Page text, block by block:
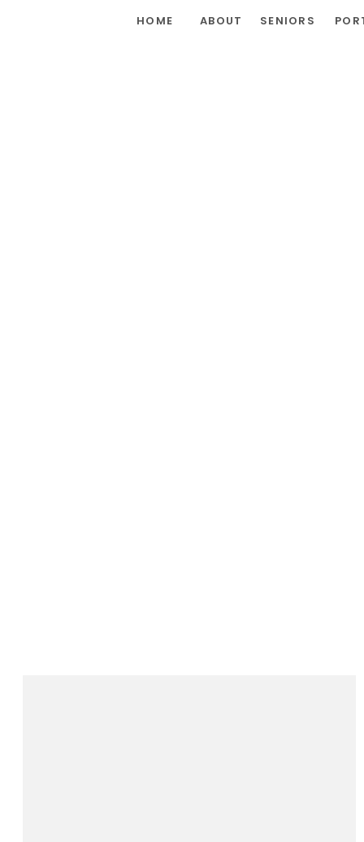
SENIORS
ABOUT
HOME